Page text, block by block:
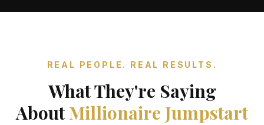
REAL PEOPLE. REAL RESULTS.
What They're Saying
AboutMillionaire Jumpstart